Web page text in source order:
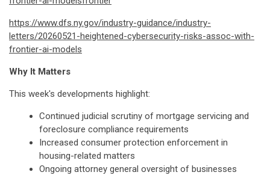
https://www.dfs.ny.gov/industry-guidance/industry-
letters/20260521-heightened-cybersecurity-risks-assoc-with-
frontier-ai-models
Why It Matters
This week's developments highlight:
Continued judicial scrutiny of mortgage servicing and
foreclosure compliance requirements
Increased consumer protection enforcement in
housing-related matters
Ongoing attorney general oversight of businesses